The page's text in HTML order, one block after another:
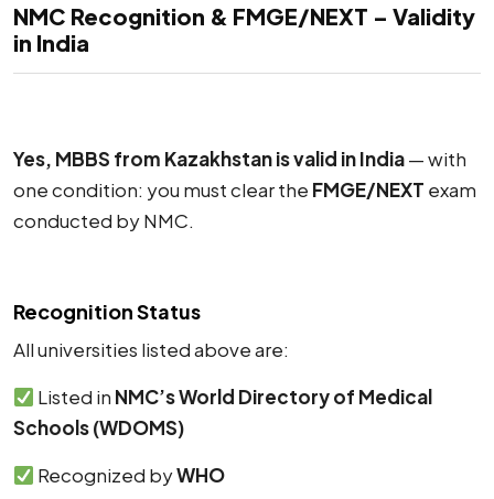
NMC Recognition & FMGE/NEXT – Validity
in India
Yes, MBBS from Kazakhstan is valid in India— with
one condition: you must clear the FMGE/NEXT exam
conducted by NMC.
Recognition Status
All universities listed above are:
Listed in NMC’s World Directory of Medical
Schools (WDOMS)
Recognized byWHO